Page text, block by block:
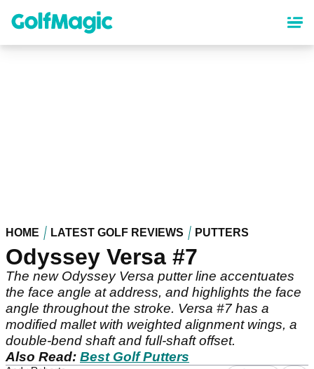
content
HOME LATEST GOLF REVIEWS PUTTERS
Odyssey Versa #7
The new Odyssey Versa putter line accentuates
the face angle at address, and highlights the face
angle throughout the stroke. Versa #7 has a
modified mallet with weighted alignment wings, a
double-bend shaft and full-shaft offset.
Also Read: Best Golf Putters